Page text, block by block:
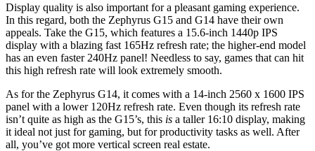
Display quality is also important for a pleasant gaming experience.
In this regard, both the Zephyrus G15 and G14 have their own
appeals. Take the G15, which features a 15.6-inch 1440p IPS
display with a blazing fast 165Hz refresh rate; the higher-end model
has an even faster 240Hz panel! Needless to say, games that can hit
this high refresh rate will look extremely smooth.
As for the Zephyrus G14, it comes with a 14-inch 2560 x 1600 IPS
panel with a lower 120Hz refresh rate. Even though its refresh rate
isn’t quite as high as the G15’s, this is a taller 16:10 display, making
it ideal not just for gaming, but for productivity tasks as well. After
all, you’ve got more vertical screen real estate.